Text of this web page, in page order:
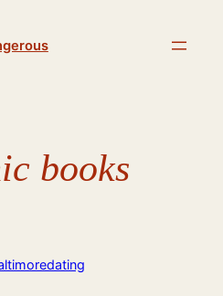
books